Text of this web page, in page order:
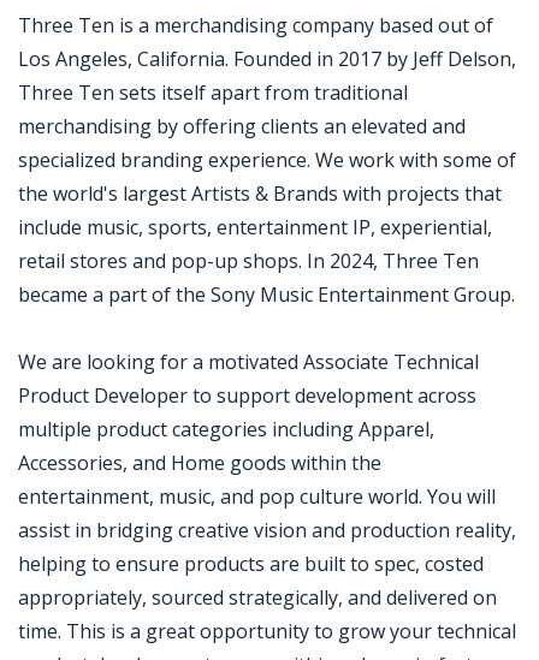
Three Ten is a merchandising company based out of
Los Angeles, California. Founded in 2017 by Jeff Delson,
Three Ten sets itself apart from traditional
merchandising by offering clients an elevated and
specialized branding experience. We work with some of
the world's largest Artists & Brands with projects that
include music, sports, entertainment IP, experiential,
retail stores and pop-up shops. In 2024, Three Ten
became a part of the Sony Music Entertainment Group.
We are looking for a motivated Associate Technical
Product Developer to support development across
multiple product categories including Apparel,
Accessories, and Home goods within the
entertainment, music, and pop culture world. You will
assist in bridging creative vision and production reality,
helping to ensure products are built to spec, costed
appropriately, sourced strategically, and delivered on
time. This is a great opportunity to grow your technical